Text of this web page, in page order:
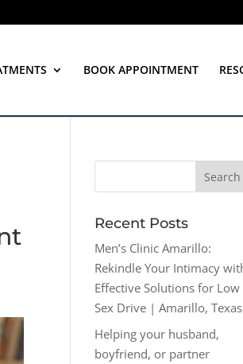
BOOK APPOINTMENT
Recent Posts
Men’s Clinic Amarillo:
Rekindle Your Intimacy
Effective Solutions for Low
Sex Drive | Amarillo, Texas
Helping your husband,
boyfriend, or partner